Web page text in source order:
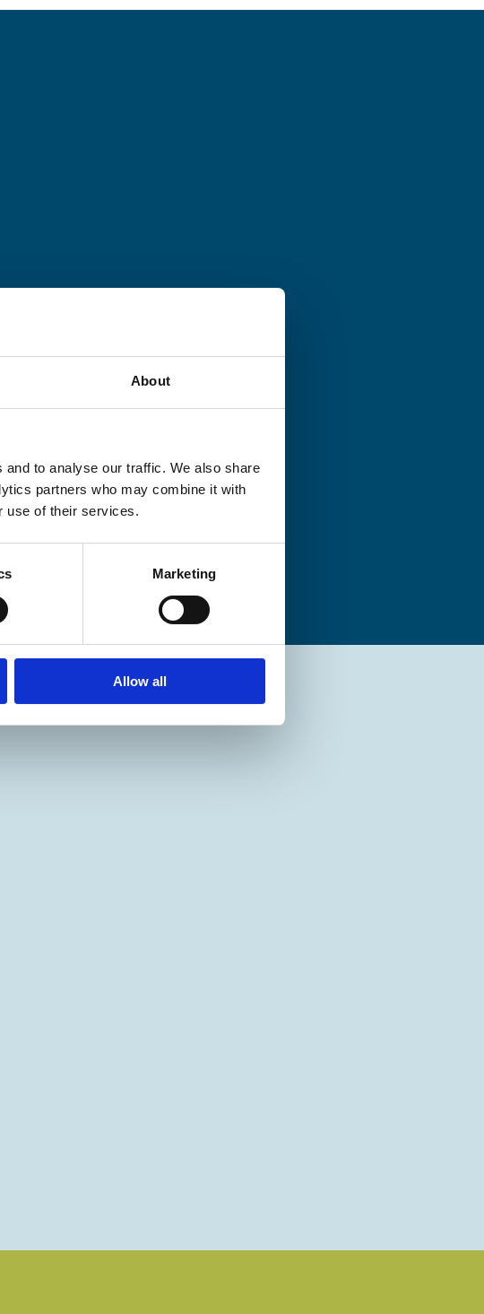
About
to analyse our traffic. We also share
partners who may combine it with
use of their services.
Marketing
Allow all